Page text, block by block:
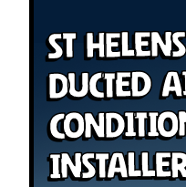
St
Ducted